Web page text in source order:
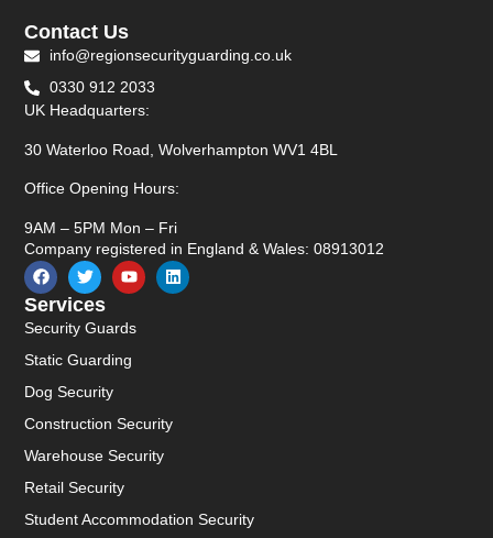
Services
Security Guards
Static Guarding
Dog Security
Construction Security
Warehouse Security
Retail Security
Student Accommodation Security
Contact Us
info@regionsecurityguarding.co.uk
0330 912 2033
UK Headquarters:
30 Waterloo Road, Wolverhampton WV1 4BL
Office Opening Hours:
9AM – 5PM Mon – Fri
Company registered in England & Wales: 08913012